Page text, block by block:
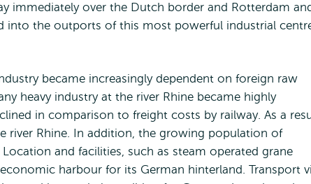
immediately over the Dutch border and Rotterdam
into the outports of this most powerful industrial
became increasingly dependent on foreign raw
heavy industry at the river Rhine became highly
in comparison to freight costs by railway. As a
river Rhine. In addition, the growing population of
and facilities, such as steam operated grane
harbour for its German hinterland. Transport